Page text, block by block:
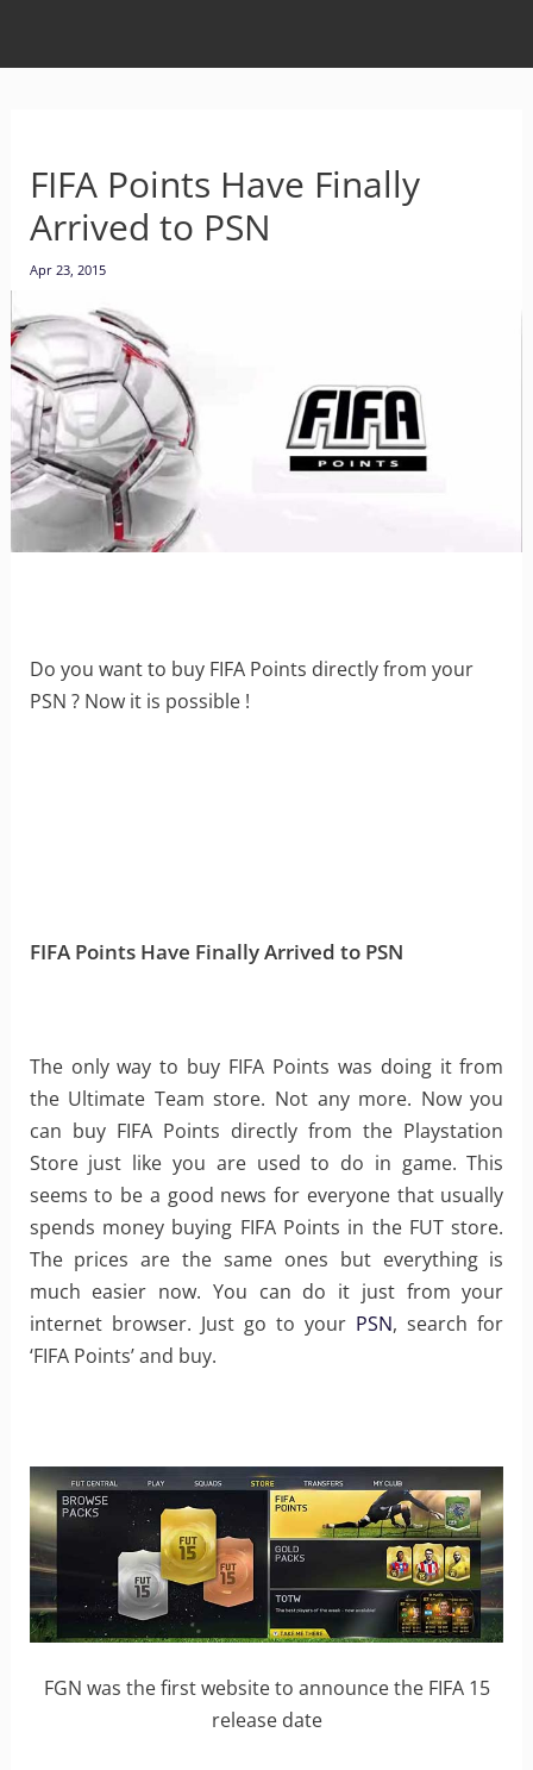
FIFA Points Have Finally
Arrived to PSN
Apr 23, 2015
Do you want to buy FIFA Points directly from your
PSN ? Now it is possible !
FIFA Points Have Finally Arrived to PSN
The only way to buy FIFA Points was doing it from
the Ultimate Team store. Not any more. Now you
can buy FIFA Points directly from the Playstation
Store just like you are used to do in game. This
seems to be a good news for everyone that usually
spends money buying FIFA Points in the FUT store.
The prices are the same ones but everything is
much easier now. You can do it just from your
internet browser. Just go to your PSN, search for
‘FIFA Points’ and buy.
FGN was the first website to announce the FIFA 15
release date